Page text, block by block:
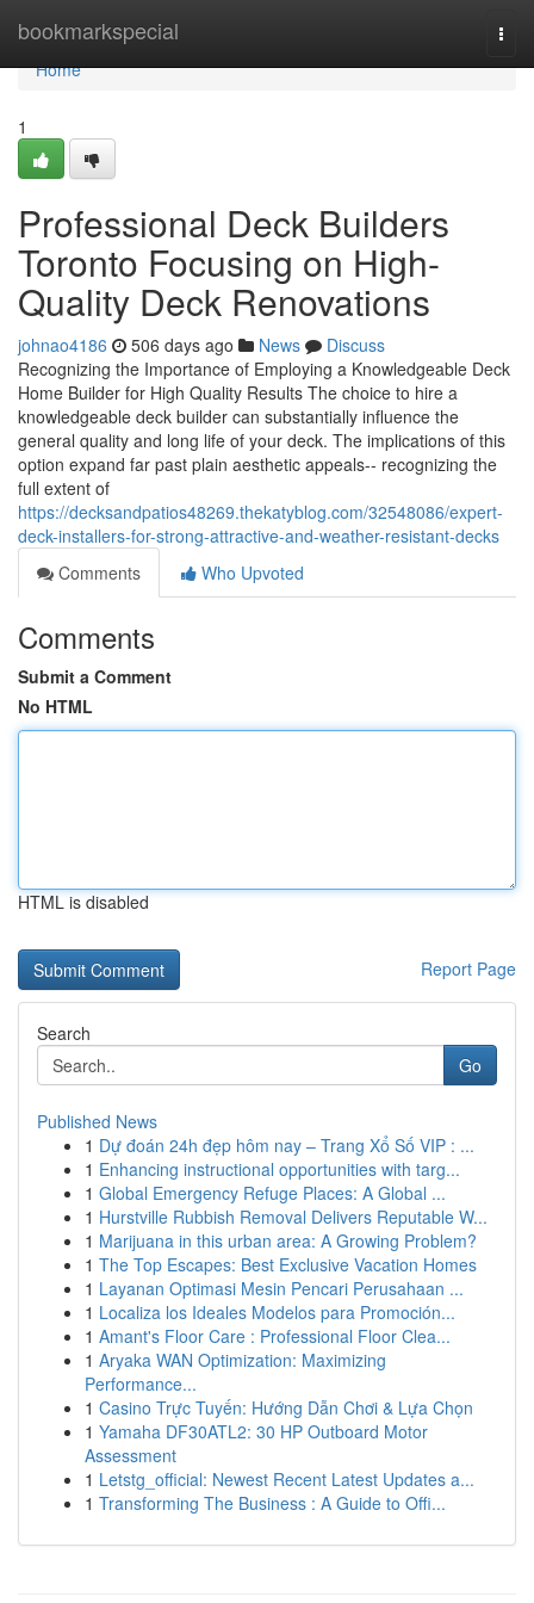
bookmarkspecial
Home
Home
1
Professional Deck Builders
Toronto Focusing on High-
Quality Deck Renovations
johnao4186 506 days ago News
Discuss
Recognizing the Importance of Employing a Knowledgeable Deck
Home Builder for High Quality Results The choice to hire a
knowledgeable deck builder can substantially influence the
general quality and long life of your deck. The implications of this
option expand far past plain aesthetic appeals-- recognizing the
full extent of
https://decksandpatios48269.thekatyblog.com/32548086/expert-
deck-installers-for-strong-attractive-and-weather-resistant-decks
Comments
Who Upvoted
Comments
Submit a Comment
No HTML
HTML is disabled
Report Page
Search
Go
Published News
1 Dự đoán 24h đẹp hôm nay – Trang Xổ Số VIP : ...
1 Enhancing instructional opportunities with targ...
1 Global Emergency Refuge Places: A Global ...
1 Hurstville Rubbish Removal Delivers Reputable W...
1 Marijuana in this urban area: A Growing Problem?
1 The Top Escapes: Best Exclusive Vacation Homes
1 Layanan Optimasi Mesin Pencari Perusahaan ...
1 Localiza los Ideales Modelos para Promoción...
1 Amant's Floor Care : Professional Floor Clea...
1 Aryaka WAN Optimization: Maximizing
Performance...
1 Casino Trực Tuyến: Hướng Dẫn Chơi & Lựa Chọn
1 Yamaha DF30ATL2: 30 HP Outboard Motor
Assessment
1 Letstg_official: Newest Recent Latest Updates a...
1 Transforming The Business : A Guide to Offi...